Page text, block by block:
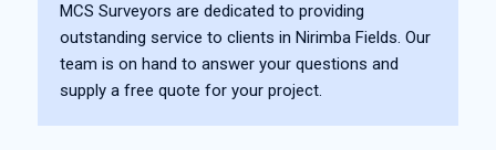
MCS Surveyors are dedicated to providing
outstanding service to clients in Nirimba Fields. Our
team is on hand to answer your questions and
supply a free quote for your project.